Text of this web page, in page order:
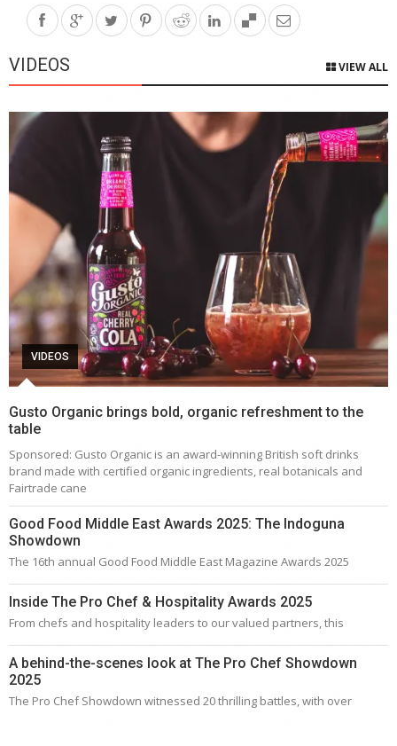
VIDEOS VIEW ALL
VIDEOS
Gusto Organic brings bold, organic refreshment to the
table
Sponsored: Gusto Organic is an award-winning British soft drinks
brand made with certified organic ingredients, real botanicals and
Fairtrade cane
Good Food Middle East Awards 2025: The Indoguna
Showdown
The 16th annual Good Food Middle East Magazine Awards 2025
Inside The Pro Chef & Hospitality Awards 2025
From chefs and hospitality leaders to our valued partners, this
A behind-the-scenes look at The Pro Chef Showdown
2025
The Pro Chef Showdown witnessed 20 thrilling battles, with over